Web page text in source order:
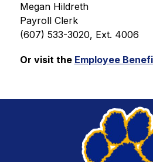
Megan Hildreth
Payroll Clerk
(607) 533-3020, Ext. 4006
Or visit the Employee